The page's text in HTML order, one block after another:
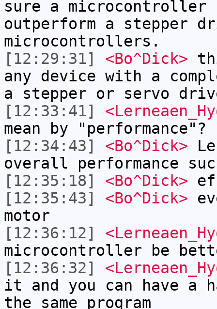
sure a
outperform a stepper
microcontrollers.
[12:29:31]
<Bo^Dick>
any device with a
a stepper or servo
[12:33:41]
mean by "performance"?
[12:34:43]
<Bo^Dick>
overall performance
[12:35:18]
<Bo^Dick>
[12:35:43]
<Bo^Dick>
motor
[12:36:12]
microcontroller be
[12:36:32]
it and you can have a
the same program